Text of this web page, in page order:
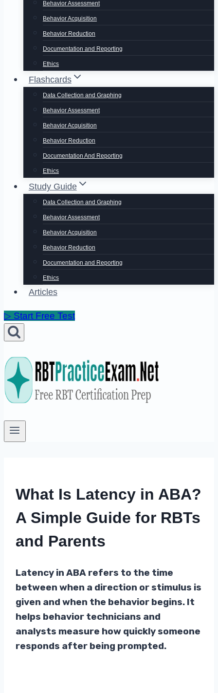
Behavior Assessment
Behavior Acquisition
Behavior Reduction
Documentation and Reporting
Ethics
Flashcards
Data Collection and Graphing
Behavior Assessment
Behavior Acquisition
Behavior Reduction
Documentation And Reporting
Ethics
Study Guide
Data Collection and Graphing
Behavior Assessment
Behavior Acquisition
Behavior Reduction
Documentation and Reporting
Ethics
Articles
▷ Start Free Test
What Is Latency in ABA?
A Simple Guide for RBTs
and Parents
Latency in ABA refers to the time
between when a direction or stimulus is
given and when the behavior begins. It
helps behavior technicians and
analysts measure how quickly someone
responds after being prompted.